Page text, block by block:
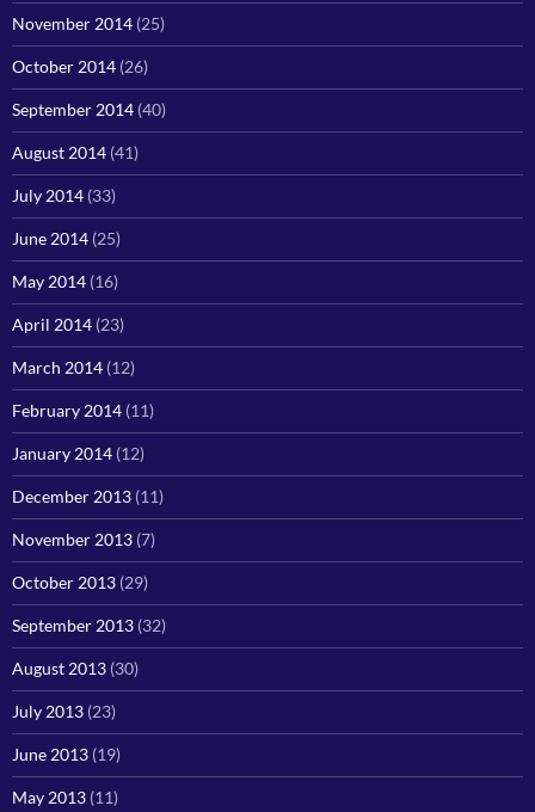
November 2014 (25)
October 2014 (26)
September 2014 (40)
August 2014 (41)
July 2014 (33)
June 2014 (25)
May 2014 (16)
April 2014 (23)
March 2014 (12)
February 2014 (11)
January 2014 (12)
December 2013 (11)
November 2013 (7)
October 2013 (29)
September 2013 (32)
August 2013 (30)
July 2013 (23)
June 2013 (19)
May 2013 (11)